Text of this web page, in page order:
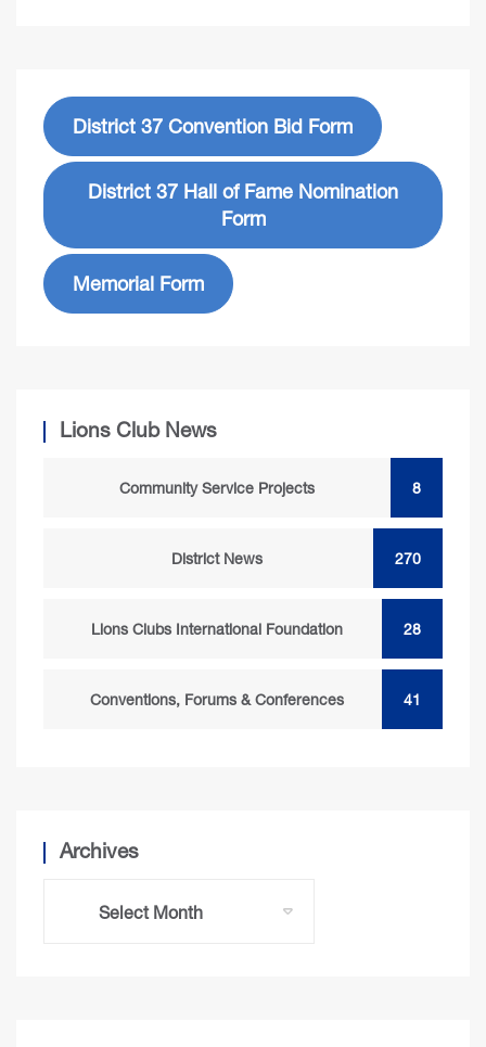
District 37 Convention Bid Form
District 37 Hall of Fame Nomination
Form
Memorial Form
Lions Club News
Community Service Projects 8
District News 270
Lions Clubs International Foundation 28
Conventions, Forums & Conferences 41
Archives